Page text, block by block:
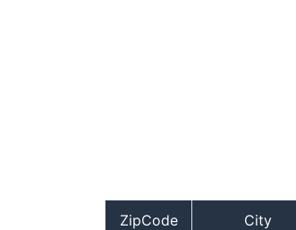
ZipCode City